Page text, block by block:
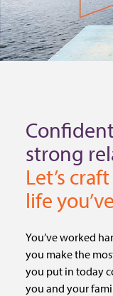
strong
Let’s
life
You’ve worked
you make the
you put in today
you and your